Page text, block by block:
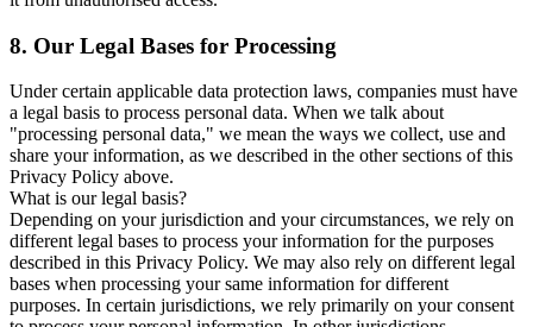
8. Our Legal Bases for Processing
Under certain applicable data protection laws, companies must have
a legal basis to process personal data. When we talk about
"processing personal data," we mean the ways we collect, use and
share your information, as we described in the other sections of this
Privacy Policy above.
What is our legal basis?
Depending on your jurisdiction and your circumstances, we rely on
different legal bases to process your information for the purposes
described in this Privacy Policy. We may also rely on different legal
bases when processing your same information for different
purposes. In certain jurisdictions, we rely primarily on your consent